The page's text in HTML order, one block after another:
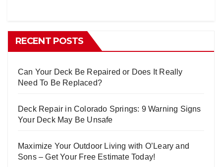
RECENT POSTS
Can Your Deck Be Repaired or Does It Really
Need To Be Replaced?
Deck Repair in Colorado Springs: 9 Warning Signs
Your Deck May Be Unsafe
Maximize Your Outdoor Living with O’Leary and
Sons – Get Your Free Estimate Today!